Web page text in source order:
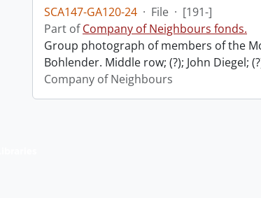
SCA147-GA120-24 · File · [191-]
Part ofCompany of Neighbours fonds.
Group photograph of members of the
Bohlender. Middle row; (?); John Diegel;
Company of Neighbours